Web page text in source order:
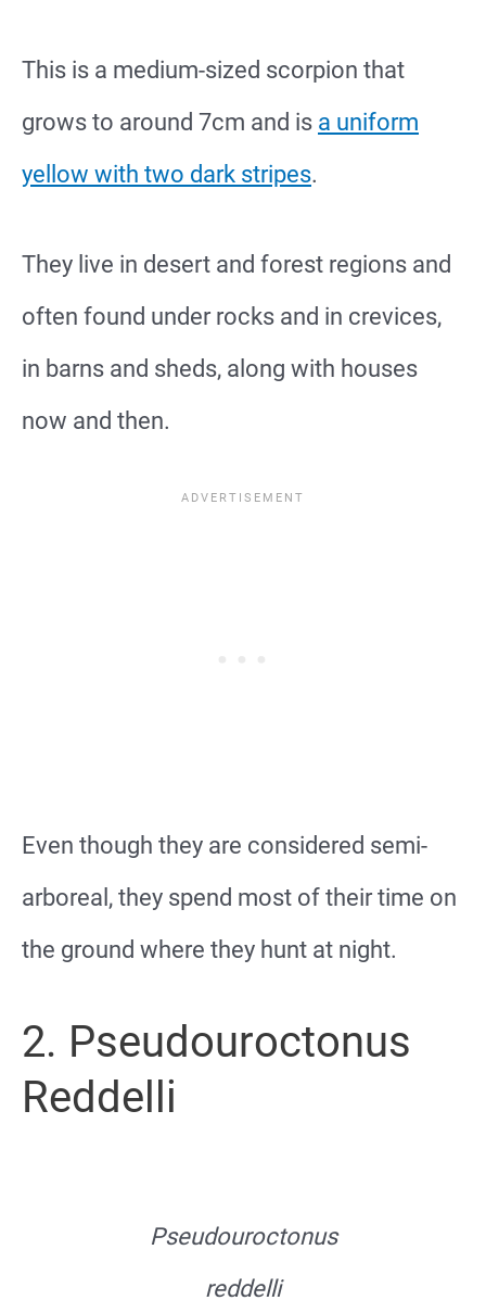
This is a medium-sized scorpion that
grows to around 7cm and is a uniform
yellow with two dark stripes.
They live in desert and forest regions and
often found under rocks and in crevices,
in barns and sheds, along with houses
now and then.
Even though they are considered semi-
arboreal, they spend most of their time on
the ground where they hunt at night.
2. Pseudouroctonus
Reddelli
Pseudouroctonus
reddelli